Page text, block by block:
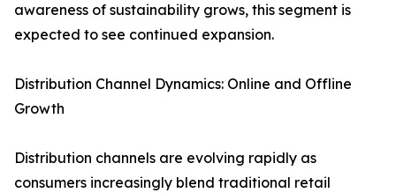
awareness of sustainability grows, this segment is
expected to see continued expansion.
Distribution Channel Dynamics: Online and Offline
Growth
Distribution channels are evolving rapidly as
consumers increasingly blend traditional retail